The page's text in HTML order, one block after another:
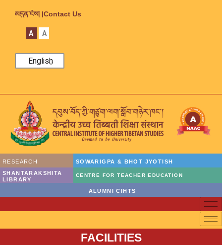
མདུན་ངོས། |Contact Us
A A
English
RESEARCH
SOWARIGPA & BHOT JYOTISH
SHANTARAKSHITA
LIBRARY
CENTRE FOR TEACHER EDUCATION
ALUMNI CIHTS
FACILITIES